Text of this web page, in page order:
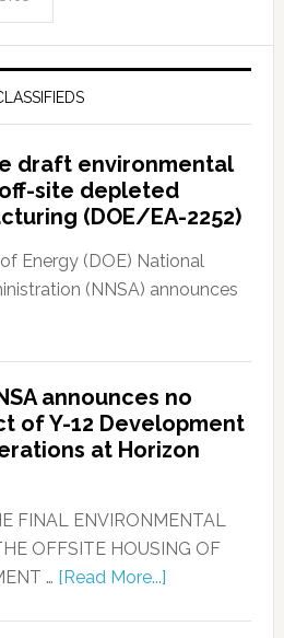
draft environmental
site depleted
(DOE/EA-2252)
Energy (DOE) National
(NNSA) announces
announces no
of Y-12 Development
at Horizon
FINAL ENVIRONMENTAL
OFFSITE HOUSING OF
… [Read More...]